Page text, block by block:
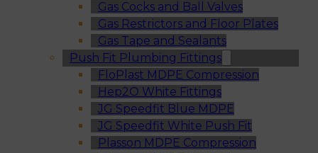
Gas Cocks and Ball Valves
Gas Restrictors and Floor Plates
Gas Tape and Sealants
Push Fit Plumbing Fittings
FloPlast MDPE Compression
Hep2O White Fittings
JG Speedfit Blue MDPE
JG Speedfit White Push Fit
Plasson MDPE Compression